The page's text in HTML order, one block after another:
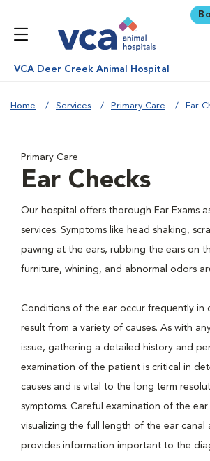
VCA Deer Creek Animal Hospital
Home Services Primary Care Ear
Primary Care
Ear Checks
Our hospital offers thorough Ear Exams
services. Symptoms like head shaking,
pawing at the ears, rubbing the ears on
furniture, whining, and abnormal odors
Conditions of the ear occur frequently in
result from a variety of causes. As with
issue, gathering a detailed history and
examination of the patient is critical in
causes and is vital to the long term
symptoms. Careful examination of the
visualizing the full length of the ear canal
provides information important to the